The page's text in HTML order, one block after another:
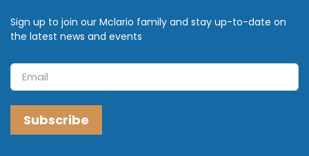
Sign up to join our Mclario family and stay up-to-date on
the latest news and events